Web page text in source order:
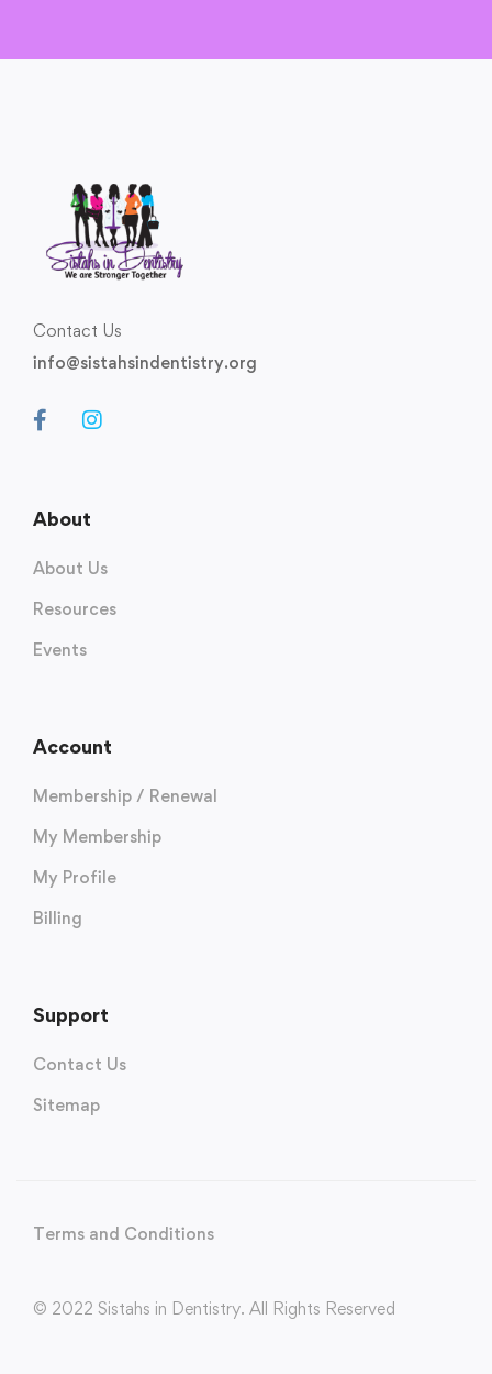
Contact Us
info@sistahsindentistry.org
About
About Us
Resources
Events
Account
Membership / Renewal
My Membership
My Profile
Billing
Support
Contact Us
Sitemap
Terms and Conditions
© 2022 Sistahs in Dentistry. All Rights Reserved